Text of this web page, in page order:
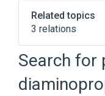
Related topics
3 relations
Broader( 2)
Amines
Search for